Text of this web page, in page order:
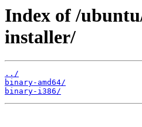
Index of /
installer/
../
binary-amd64/
binary-i386/